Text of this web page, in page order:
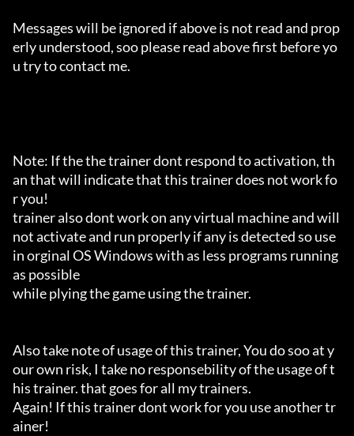
Messages will be ignored if above is not read and prop
erly understood, soo please read above first before yo
u try to contact me.
Note: If the the trainer dont respond to activation, th
an that will indicate that this trainer does not work fo
r you!
trainer also dont work on any virtual machine and will
not activate and run properly if any is detected so use
in orginal OS Windows with as less programs running
as possible
while plying the game using the trainer.
Also take note of usage of this trainer, You do soo at y
our own risk, I take no responsebility of the usage of t
his trainer. that goes for all my trainers.
Again! If this trainer dont work for you use another tr
ainer!